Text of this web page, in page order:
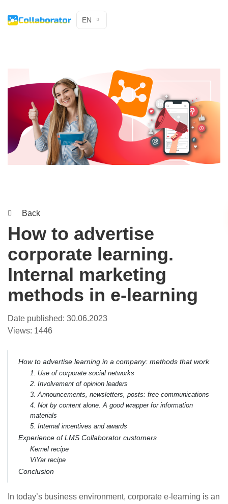
EN
Back
How to advertise
corporate learning.
Internal marketing
methods in e-learning
Date published: 30.06.2023
Views: 1446
How to advertise learning in a company: methods that work
1. Use of corporate social networks
2. Involvement of opinion leaders
3. Announcements, newsletters, posts: free communications
4. Not by content alone. A good wrapper for information
materials
5. Internal incentives and awards
Experience of LMS Collaborator customers
Kernel recipe
ViYar recipe
Conclusion
In today’s business environment, corporate e-learning is an